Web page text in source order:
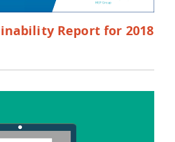
Report for 2018